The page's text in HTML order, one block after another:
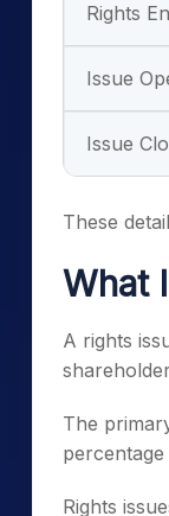
Rights
Issue
Issue
These
What
A rights
The
Rights